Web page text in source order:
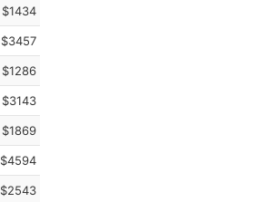
$1434
$3457
$1286
$3143
$1869
$4594
$2543